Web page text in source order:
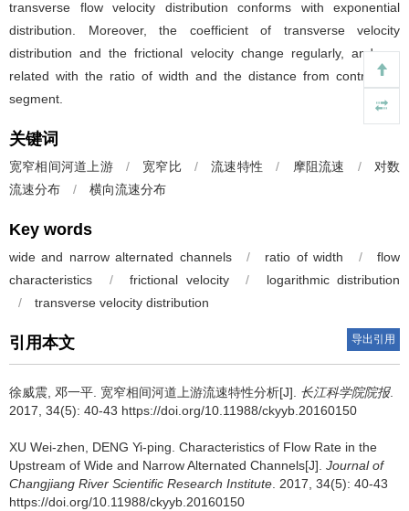
transverse flow velocity distribution conforms with exponential
distribution. Moreover, the coefficient of transverse velocity
distribution and the frictional velocity change regularly, and are
related with the ratio of width and the distance from contraction
segment.
关键词
宽窄相间河道上游 / 宽窄比 / 流速特性 / 摩阻流速 /
对数
流速分布
/ 横向流速分布
Key words
wide and narrow alternated channels / ratio of width /
flow
characteristics
/ frictional velocity /
logarithmic distribution
/
transverse velocity distribution
引用本文 导出引用
徐威震, 邓一平. 宽窄相间河道上游流速特性分析[J]. 长江科学院院报.
2017, 34(5): 40-43 https://doi.org/10.11988/ckyyb.20160150
XU Wei-zhen, DENG Yi-ping. Characteristics of Flow Rate in the
Upstream of Wide and Narrow Alternated Channels[J]. Journal of
Changjiang River Scientific Research Institute . 2017, 34(5): 40-43
https://doi.org/10.11988/ckyyb.20160150